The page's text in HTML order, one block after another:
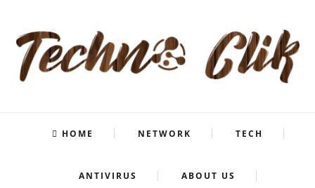
HOME NETWORK TECH
ANTIVIRUS ABOUT US